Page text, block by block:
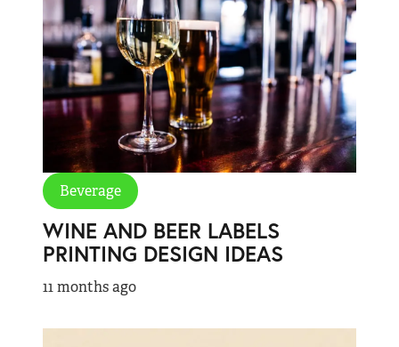
Beverage
WINE AND BEER LABELS
PRINTING DESIGN IDEAS
11 months ago